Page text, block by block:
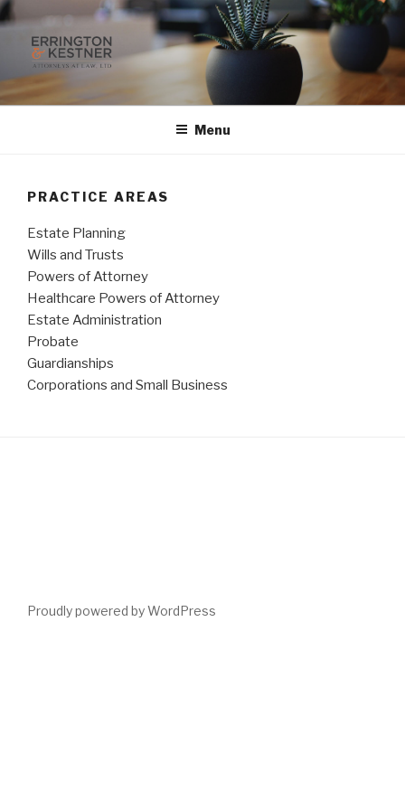
Skip
content
ERRINGTON & KESTNER
Attorneys at Law, Ltd.
Menu
PRACTICE AREAS
Estate Planning
Wills and Trusts
Powers of Attorney
Healthcare Powers of Attorney
Estate Administration
Probate
Guardianships
Corporations and Small Business
Proudly powered by WordPress